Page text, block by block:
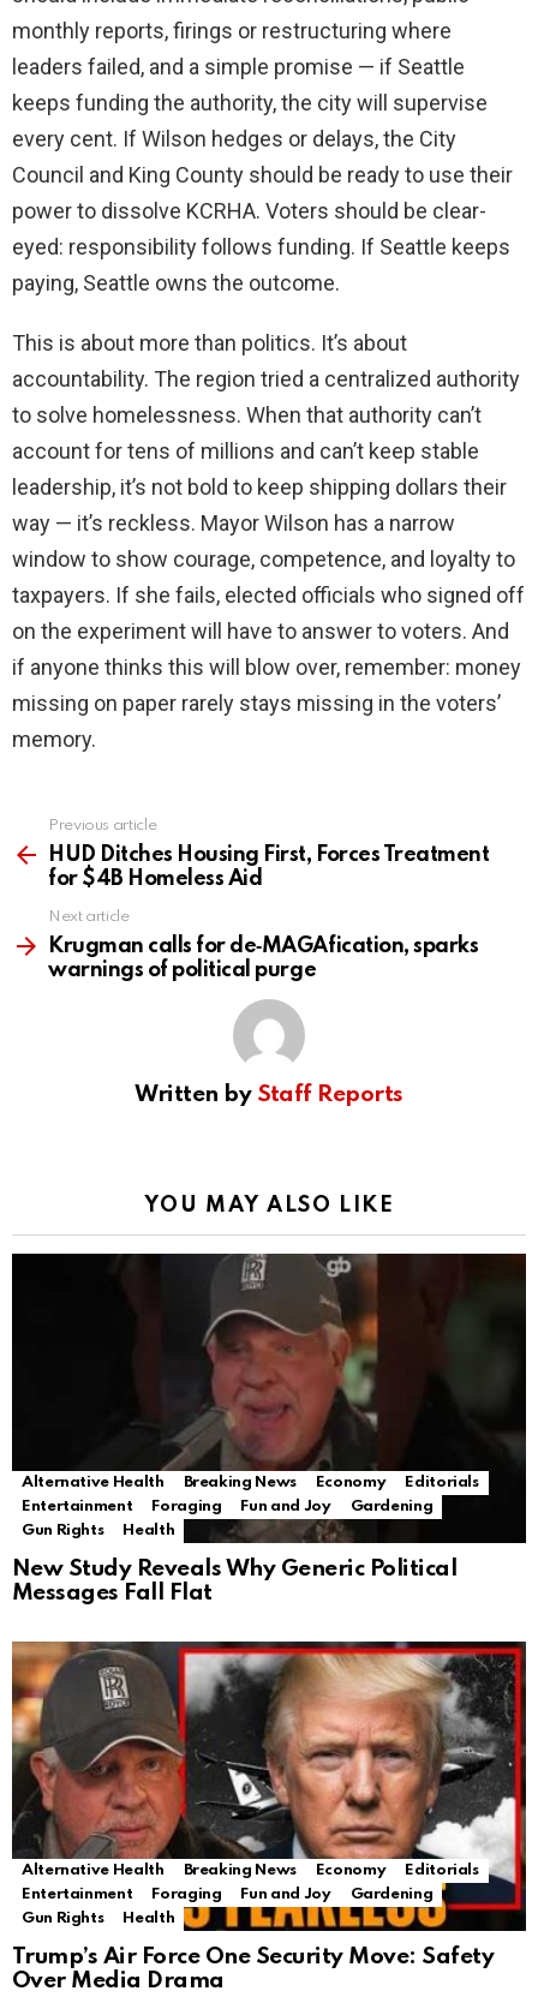
monthly reports, firings or restructuring where
leaders failed, and a simple promise — if Seattle
keeps funding the authority, the city will supervise
every cent. If Wilson hedges or delays, the City
Council and King County should be ready to use their
power to dissolve KCRHA. Voters should be clear-
eyed: responsibility follows funding. If Seattle keeps
paying, Seattle owns the outcome.
This is about more than politics. It’s about
accountability. The region tried a centralized authority
to solve homelessness. When that authority can’t
account for tens of millions and can’t keep stable
leadership, it’s not bold to keep shipping dollars their
way — it’s reckless. Mayor Wilson has a narrow
window to show courage, competence, and loyalty to
taxpayers. If she fails, elected officials who signed off
on the experiment will have to answer to voters. And
if anyone thinks this will blow over, remember: money
missing on paper rarely stays missing in the voters’
memory.
more
Previous article
HUD Ditches Housing First, Forces Treatment
for $4B Homeless Aid
Next article
Krugman calls for de‑MAGAfication, sparks
warnings of political purge
Written by Staff Reports
YOU MAY ALSO LIKE
Alternative Health Breaking News Economy
Editorials
Entertainment
Foraging Fun and Joy
Gardening
Gun Rights
Health
New Study Reveals Why Generic Political
Messages Fall Flat
Alternative Health Breaking News Economy
Editorials
Entertainment
Foraging Fun and Joy
Gardening
Gun Rights
Health
Trump’s Air Force One Security Move: Safety
Over Media Drama